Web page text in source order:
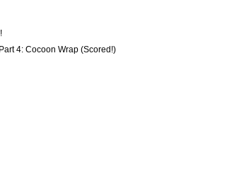
4: Cocoon Wrap (Scored!)